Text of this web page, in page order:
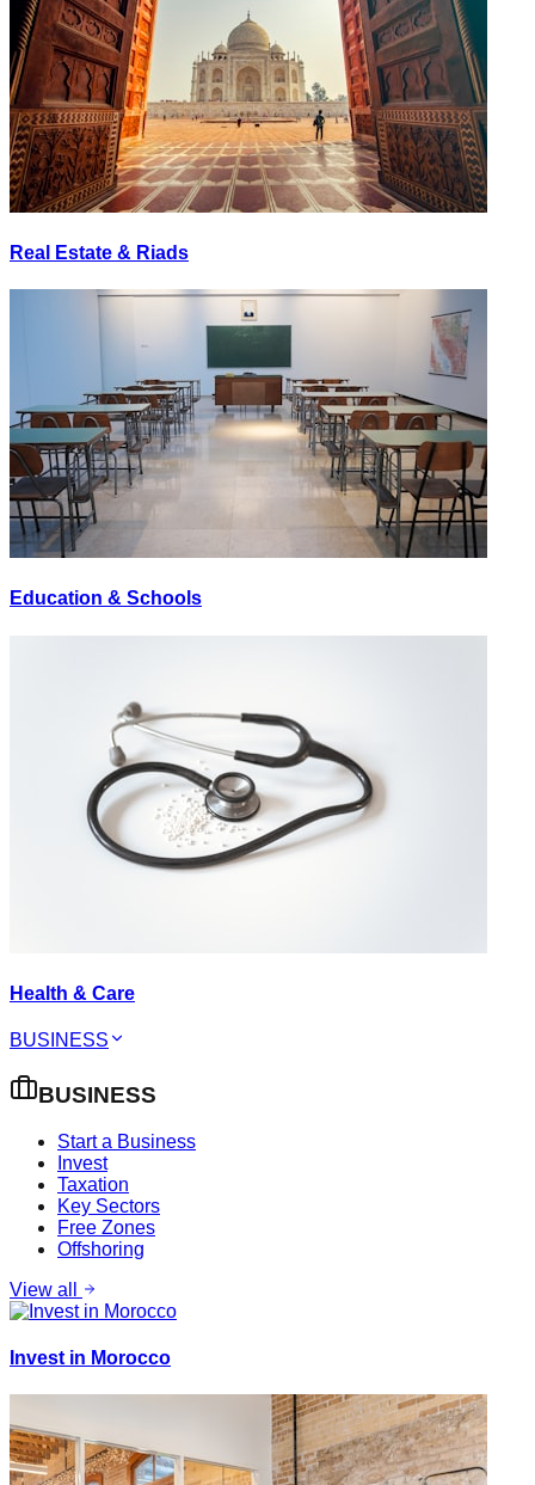
Real Estate & Riads
Education & Schools
Health & Care
BUSINESS
BUSINESS
Start a Business
Invest
Taxation
Key Sectors
Free Zones
Offshoring
View all
Invest in Morocco